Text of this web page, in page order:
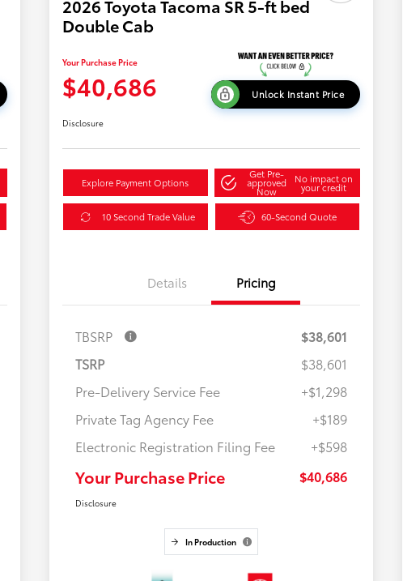
2026 Toyota Tacoma SR 5-ft bed
Double Cab
Your Purchase Price
$40,686 Unlock Instant Price
Disclosure
Explore Payment Options
Get Pre-
approved
Now
No impact on
your credit
10 Second Trade Value 60-Second Quote
Details Pricing
TBSRP
$38,601
TSRP
$38,601
Pre-Delivery Service Fee
+$1,298
Private Tag Agency Fee
+$189
Electronic Registration Filing Fee
+$598
Your Purchase Price $40,686
Disclosure
In Production